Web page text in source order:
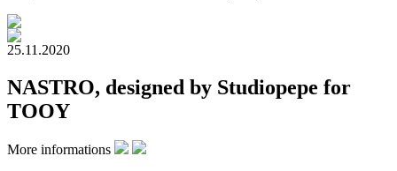
25.11.2020
NASTRO, designed by Studiopepe for
TOOY
More informations